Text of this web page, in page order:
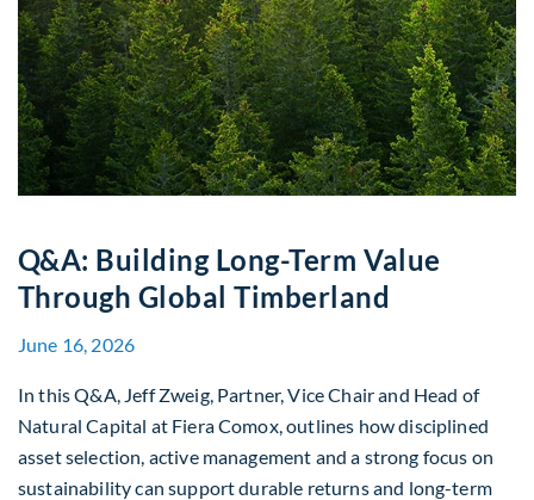
Q&A: Building Long-Term Value
Through Global Timberland
June 16, 2026
In this Q&A, Jeff Zweig, Partner, Vice Chair and Head of
Natural Capital at Fiera Comox, outlines how disciplined
asset selection, active management and a strong focus on
sustainability can support durable returns and long-term